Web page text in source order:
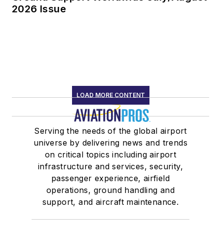
2026 Issue
LOAD MORE CONTENT
Serving the needs of the global airport
universe by delivering news and trends
on critical topics including airport
infrastructure and services, security,
passenger experience, airfield
operations, ground handling and
support, and aircraft maintenance.